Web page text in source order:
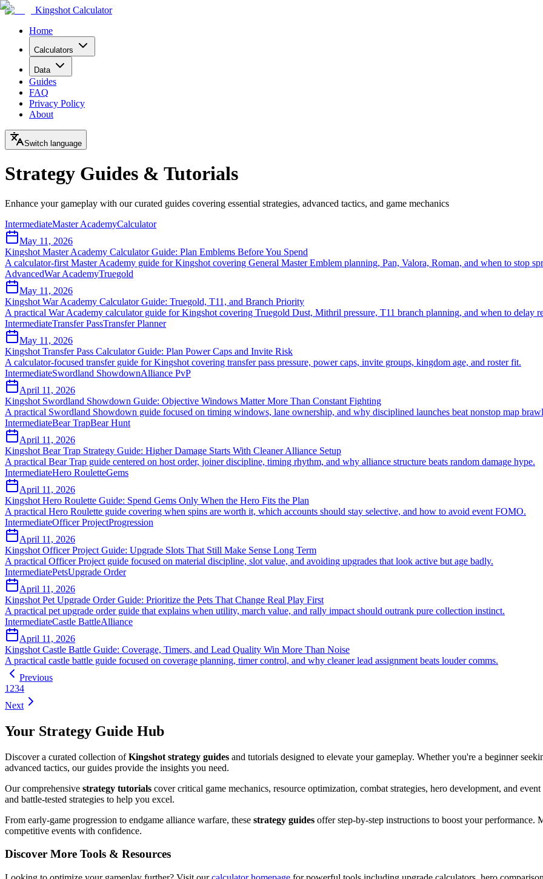
Kingshot Calculator
Home
Calculators
Data
Guides
FAQ
Privacy Policy
About
Switch language
Strategy Guides & Tutorials
Enhance your gameplay with our curated guides covering essential strategies, advanced tactics, and game mechanics
IntermediateMaster AcademyCalculator
May 11, 2026
Kingshot Master Academy Calculator Guide: Plan Emblems Before You Spend
A calculator-first Master Academy guide for Kingshot covering General Master Emblem planning, Pan, Valora, Roman, and when to stop
AdvancedWar AcademyTruegold
May 11, 2026
Kingshot War Academy Calculator Guide: Truegold, T11, and Branch Priority
A practical War Academy calculator guide for Kingshot covering Truegold Dust, Mithril pressure, T11 branch planning, and when to delay
IntermediateTransfer PassTransfer Planner
May 11, 2026
Kingshot Transfer Pass Calculator Guide: Plan Power Caps and Invite Risk
A calculator-focused transfer guide for Kingshot covering transfer pass pressure, power caps, invite groups, kingdom age, and roster fit.
IntermediateSwordland ShowdownAlliance PvP
April 11, 2026
Kingshot Swordland Showdown Guide: Objective Windows Matter More Than Constant Fighting
A practical Swordland Showdown guide focused on timing windows, lane ownership, and why disciplined launches beat nonstop map
IntermediateBear TrapBear Hunt
April 11, 2026
Kingshot Bear Trap Strategy Guide: Higher Damage Starts With Cleaner Alliance Setup
A practical Bear Trap guide centered on host order, joiner discipline, timing rhythm, and why alliance structure beats random damage hype.
IntermediateHero RouletteGems
April 11, 2026
Kingshot Hero Roulette Guide: Spend Gems Only When the Hero Fits the Plan
A practical Hero Roulette guide covering when spins are worth it, which accounts should stay selective, and how to avoid event FOMO.
IntermediateOfficer ProjectProgression
April 11, 2026
Kingshot Officer Project Guide: Upgrade Slots That Still Make Sense Long Term
A practical Officer Project guide focused on material discipline, slot value, and avoiding upgrades that look active but age badly.
IntermediatePetsUpgrade Order
April 11, 2026
Kingshot Pet Upgrade Order Guide: Prioritize the Pets That Change Real Play First
A practical pet upgrade order guide that explains when utility, march value, and rally impact should outrank pure collection instinct.
IntermediateCastle BattleAlliance
April 11, 2026
Kingshot Castle Battle Guide: Coverage, Timers, and Lead Quality Win More Than Noise
A practical castle battle guide focused on coverage planning, timer control, and why cleaner lead assignment beats louder comms.
Previous
1 234
Next
Your Strategy Guide Hub
Discover a curated collection of Kingshot strategy guides and tutorials designed to elevate your gameplay. Whether you're a beginner
advanced tactics, our guides provide the insights you need.
Our comprehensive strategy tutorials cover critical game mechanics, resource optimization, combat strategies, hero development, and
and battle-tested strategies to help you excel.
From early-game progression to endgame alliance warfare, these strategy guides offer step-by-step instructions to boost your performance.
competitive events with confidence.
Discover More Tools & Resources